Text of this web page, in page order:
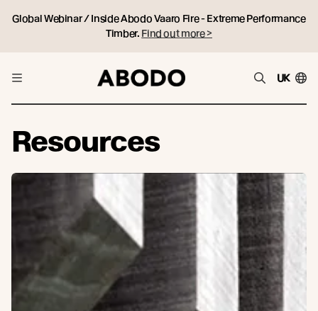
Global Webinar / Inside Abodo Vaaro Fire - Extreme Performance
Timber. Find out more >
UK
Resources